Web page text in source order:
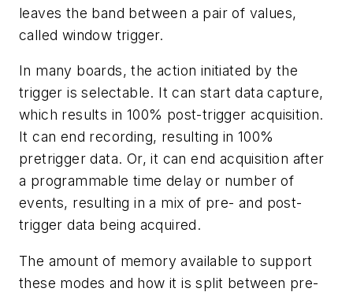
leaves the band between a pair of values,
called window trigger.
In many boards, the action initiated by the
trigger is selectable. It can start data capture,
which results in 100% post-trigger acquisition.
It can end recording, resulting in 100%
pretrigger data. Or, it can end acquisition after
a programmable time delay or number of
events, resulting in a mix of pre- and post-
trigger data being acquired.
The amount of memory available to support
these modes and how it is split between pre-